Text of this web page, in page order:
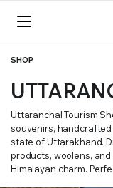
SHOP
Uttaranchal Tourism
souvenirs,
state of Uttarakhand.
products, woolens,
Himalayan charm.